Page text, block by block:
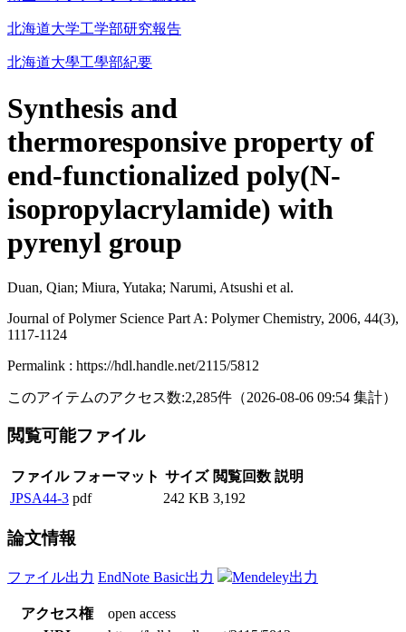
北海道大学工学部研究報告
北海道大學工學部紀要
Synthesis and
thermoresponsive property of
end-functionalized poly(N-
isopropylacrylamide) with
pyrenyl group
Duan, Qian; Miura, Yutaka; Narumi, Atsushi et al.
Journal of Polymer Science Part A: Polymer Chemistry, 2006, 44(3),
1117-1124
Permalink : https://hdl.handle.net/2115/5812
このアイテムのアクセス数:2,285件 （2026-08-06 09:54 集計）
閲覧可能ファイル
ファイル フォーマット サイズ 閲覧回数 説明
JPSA44-3 pdf 242 KB 3,192
論文情報
ファイル出力 EndNote Basic出力 Mendeley出力
アクセス権
open access